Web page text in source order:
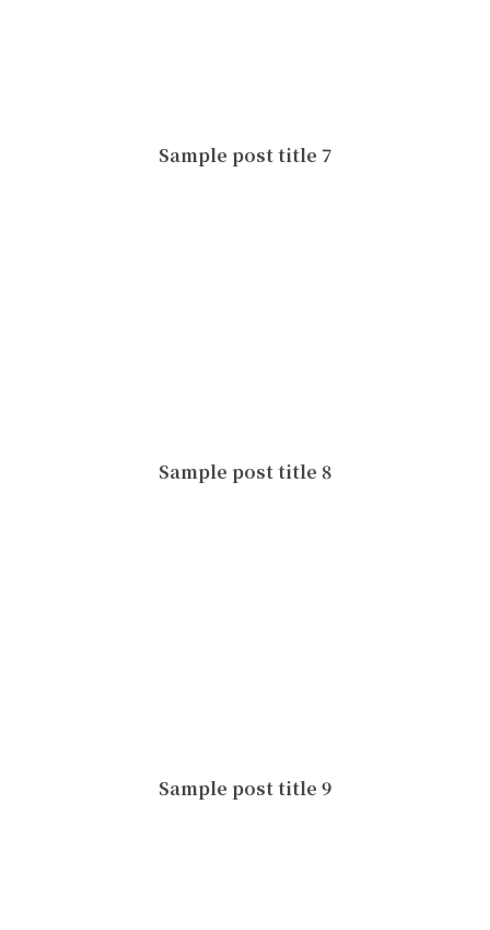
Sample post title 7
Sample post title 8
Sample post title 9